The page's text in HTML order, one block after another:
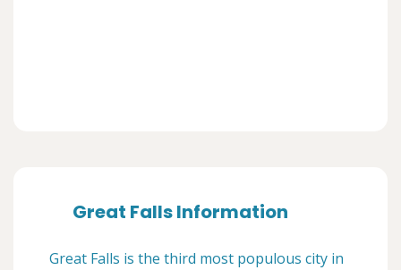
Great Falls Information
Great Falls is the third most populous city in